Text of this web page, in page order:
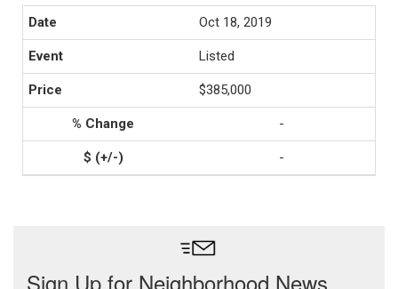
Oct 18, 2019
Listed
$385,000
-
-